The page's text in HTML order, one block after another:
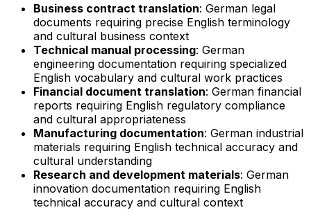
Business contract translation: German legal
documents requiring precise English terminology
and cultural business context
Technical manual processing: German
engineering documentation requiring specialized
English vocabulary and cultural work practices
Financial document translation: German financial
reports requiring English regulatory compliance
and cultural appropriateness
Manufacturing documentation: German industrial
materials requiring English technical accuracy and
cultural understanding
Research and development materials: German
innovation documentation requiring English
technical accuracy and cultural context